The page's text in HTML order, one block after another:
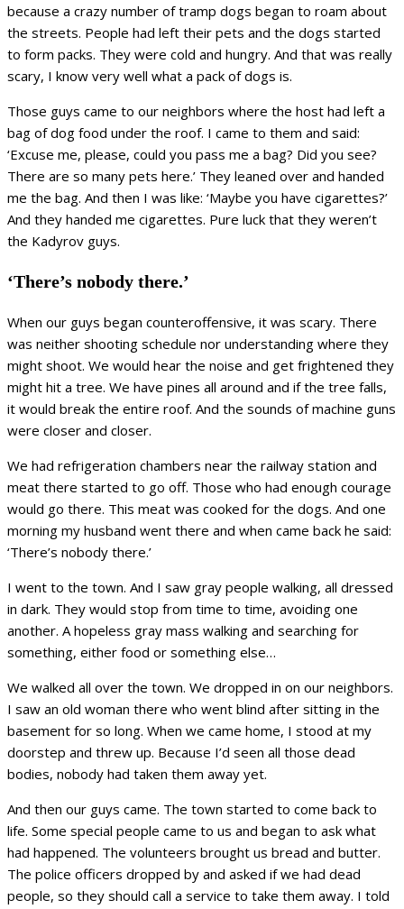
because a crazy number of tramp dogs began to roam about
the streets. People had left their pets and the dogs started
to form packs. They were cold and hungry. And that was really
scary, I know very well what a pack of dogs is.
Those guys came to our neighbors where the host had left a
bag of dog food under the roof. I came to them and said:
‘Excuse me, please, could you pass me a bag? Did you see?
There are so many pets here.’ They leaned over and handed
me the bag. And then I was like: ‘Maybe you have cigarettes?’
And they handed me cigarettes. Pure luck that they weren’t
the Kadyrov guys.
‘There’s nobody there.’
When our guys began counteroffensive, it was scary. There
was neither shooting schedule nor understanding where they
might shoot. We would hear the noise and get frightened they
might hit a tree. We have pines all around and if the tree falls,
it would break the entire roof. And the sounds of machine guns
were closer and closer.
We had refrigeration chambers near the railway station and
meat there started to go off. Those who had enough courage
would go there. This meat was cooked for the dogs. And one
morning my husband went there and when came back he said:
‘There’s nobody there.’
I went to the town. And I saw gray people walking, all dressed
in dark. They would stop from time to time, avoiding one
another. A hopeless gray mass walking and searching for
something, either food or something else…
We walked all over the town. We dropped in on our neighbors.
I saw an old woman there who went blind after sitting in the
basement for so long. When we came home, I stood at my
doorstep and threw up. Because I’d seen all those dead
bodies, nobody had taken them away yet.
And then our guys came. The town started to come back to
life. Some special people came to us and began to ask what
had happened. The volunteers brought us bread and butter.
The police officers dropped by and asked if we had dead
people, so they should call a service to take them away. I told